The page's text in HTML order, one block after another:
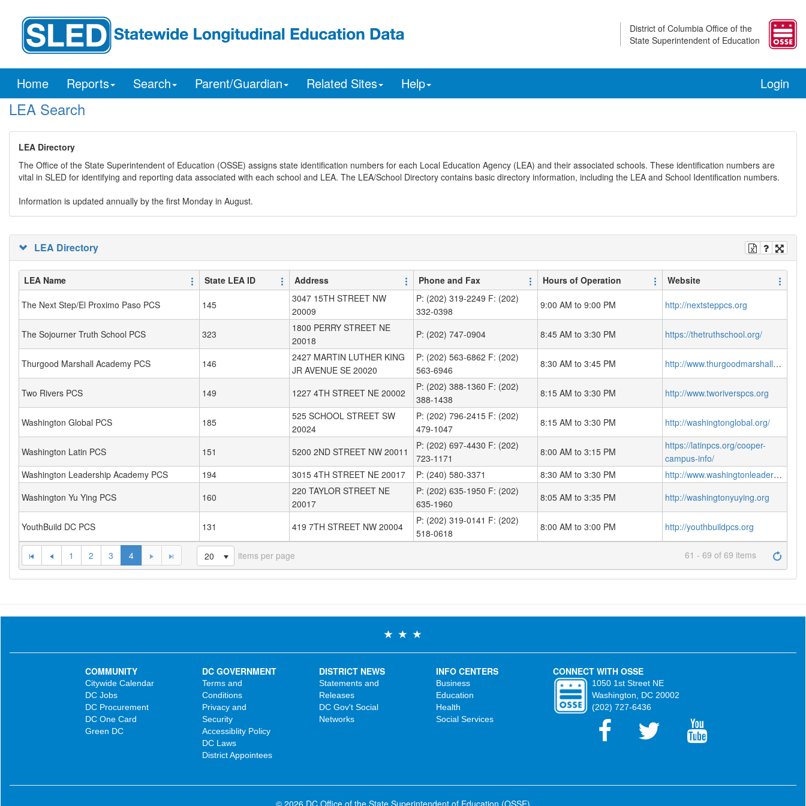
District of Columbia Office of the
State Superintendent of Education
Home Reports Search Parent/Guardian Related Sites Help Login
LEA Search
LEA Directory
The Office of the State Superintendent of Education (OSSE) assigns state identification numbers for each Local Education Agency (LEA) and their associated schools. These identification numbers are
vital in SLED for identifying and reporting data associated with each school and LEA. The LEA/School Directory contains basic directory information, including the LEA and School Identification numbers.
Information is updated annually by the first Monday in August.
LEA Directory
LEA Name State LEA ID Address Phone and Fax Hours of Operation Website
The Next Step/El Proximo Paso PCS 145
3047 15TH STREET NW
20009
P: (202) 319-2249 F: (202)
332-0398
9:00 AM to 9:00 PM http://nextsteppcs.org
The Sojourner Truth School PCS 323
1800 PERRY STREET NE
20018
P: (202) 747-0904 8:45 AM to 3:30 PM https://thetruthschool.org/
Thurgood Marshall Academy PCS 146
2427 MARTIN LUTHER KING
JR AVENUE SE 20020
P: (202) 563-6862 F: (202)
563-6946
8:30 AM to 3:45 PM http://www.thurgoodmarshallacademy.org
Two Rivers PCS 149 1227 4TH STREET NE 20002
P: (202) 388-1360 F: (202)
388-1438
8:15 AM to 3:30 PM http://www.tworiverspcs.org
Washington Global PCS 185
525 SCHOOL STREET SW
20024
P: (202) 796-2415 F: (202)
479-1047
8:15 AM to 3:30 PM http://washingtonglobal.org/
Washington Latin PCS 151 5200 2ND STREET NW 20011
P: (202) 697-4430 F: (202)
723-1171
8:00 AM to 3:15 PM
https://latinpcs.org/cooper-
campus-info/
Washington Leadership Academy PCS
194 3015 4TH STREET NE 20017 P: (240) 580-3371 8:30 AM to 3:30 PM
http://www.washingtonleadershipacademy.org
Washington Yu Ying PCS
160
220 TAYLOR STREET NE
20017
P: (202) 635-1950 F: (202)
635-1960
8:05 AM to 3:35 PM http://washingtonyuying.org
YouthBuild DC PCS 131 419 7TH STREET NW 20004
P: (202) 319-0141 F: (202)
518-0618
8:00 AM to 3:00 PM http://youthbuildpcs.org
1 2 3 4 20 items per page 61 - 69 of 69 items
COMMUNITY
Citywide Calendar
DC Jobs
DC Procurement
DC One Card
Green DC
DC GOVERNMENT
Terms and
Conditions
Privacy and
Security
Accessiblity Policy
DC Laws
District Appointees
DISTRICT NEWS
Statements and
Releases
DC Gov't Social
Networks
INFO CENTERS
Business
Education
Health
Social Services
CONNECT WITH OSSE
1050 1st Street NE
Washington, DC 20002
(202) 727-6436
© 2026 DC Office of the State Superintendent of Education (OSSE)